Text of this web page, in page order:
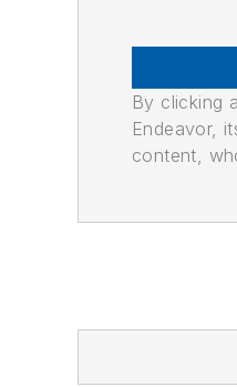
By clicking
Endeavor,
content,